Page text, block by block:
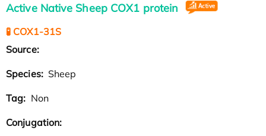
Active Native Sheep COX1 protein
🧪 COX1-31S
Source:
Species: Sheep
Tag: Non
Conjugation: